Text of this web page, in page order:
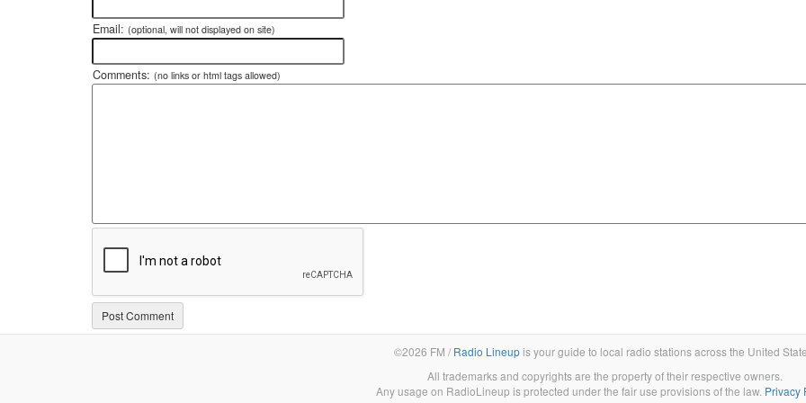
Email: (optional, will not displayed on site)
Comments: (no links or html tags allowed)
©2026 FM / Radio Lineupis your guide to local radio stations across the United
All trademarks and copyrights are the property of their respective owners.
Any usage on RadioLineup is protected under the fair use provisions of the law. Privacy